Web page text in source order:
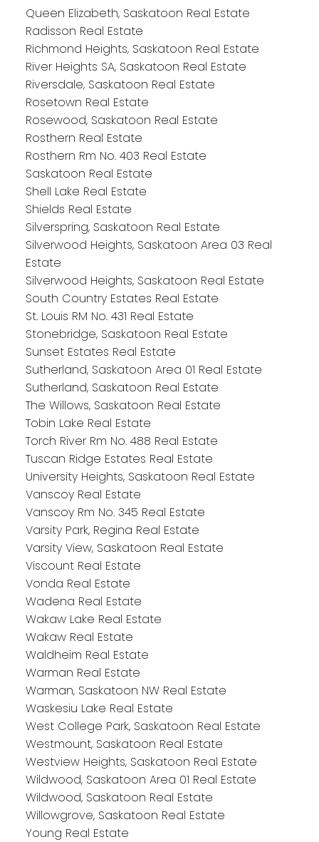
Queen Elizabeth, Saskatoon Real Estate
Radisson Real Estate
Richmond Heights, Saskatoon Real Estate
River Heights SA, Saskatoon Real Estate
Riversdale, Saskatoon Real Estate
Rosetown Real Estate
Rosewood, Saskatoon Real Estate
Rosthern Real Estate
Rosthern Rm No. 403 Real Estate
Saskatoon Real Estate
Shell Lake Real Estate
Shields Real Estate
Silverspring, Saskatoon Real Estate
Silverwood Heights, Saskatoon Area 03 Real
Estate
Silverwood Heights, Saskatoon Real Estate
South Country Estates Real Estate
St. Louis RM No. 431 Real Estate
Stonebridge, Saskatoon Real Estate
Sunset Estates Real Estate
Sutherland, Saskatoon Area 01 Real Estate
Sutherland, Saskatoon Real Estate
The Willows, Saskatoon Real Estate
Tobin Lake Real Estate
Torch River Rm No. 488 Real Estate
Tuscan Ridge Estates Real Estate
University Heights, Saskatoon Real Estate
Vanscoy Real Estate
Vanscoy Rm No. 345 Real Estate
Varsity Park, Regina Real Estate
Varsity View, Saskatoon Real Estate
Viscount Real Estate
Vonda Real Estate
Wadena Real Estate
Wakaw Lake Real Estate
Wakaw Real Estate
Waldheim Real Estate
Warman Real Estate
Warman, Saskatoon NW Real Estate
Waskesiu Lake Real Estate
West College Park, Saskatoon Real Estate
Westmount, Saskatoon Real Estate
Westview Heights, Saskatoon Real Estate
Wildwood, Saskatoon Area 01 Real Estate
Wildwood, Saskatoon Real Estate
Willowgrove, Saskatoon Real Estate
Young Real Estate